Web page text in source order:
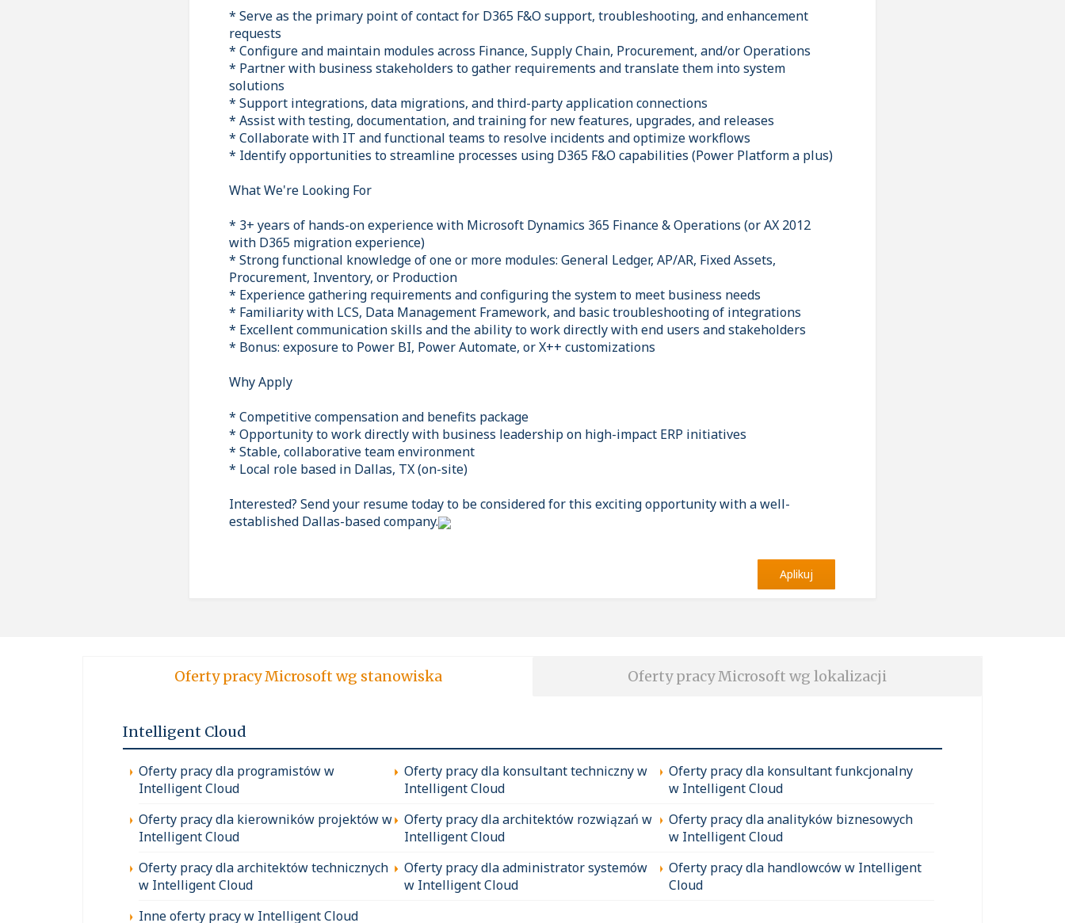
* Serve as the primary point of contact for D365 F&O support, troubleshooting, and enhancement
requests
* Configure and maintain modules across Finance, Supply Chain, Procurement, and/or Operations
* Partner with business stakeholders to gather requirements and translate them into system
solutions
* Support integrations, data migrations, and third-party application connections
* Assist with testing, documentation, and training for new features, upgrades, and releases
* Collaborate with IT and functional teams to resolve incidents and optimize workflows
* Identify opportunities to streamline processes using D365 F&O capabilities (Power Platform a plus)
What We're Looking For
* 3+ years of hands-on experience with Microsoft Dynamics 365 Finance & Operations (or AX 2012
with D365 migration experience)
* Strong functional knowledge of one or more modules: General Ledger, AP/AR, Fixed Assets,
Procurement, Inventory, or Production
* Experience gathering requirements and configuring the system to meet business needs
* Familiarity with LCS, Data Management Framework, and basic troubleshooting of integrations
* Excellent communication skills and the ability to work directly with end users and stakeholders
* Bonus: exposure to Power BI, Power Automate, or X++ customizations
Why Apply
* Competitive compensation and benefits package
* Opportunity to work directly with business leadership on high-impact ERP initiatives
* Stable, collaborative team environment
* Local role based in Dallas, TX (on-site)
Interested? Send your resume today to be considered for this exciting opportunity with a well-
established Dallas-based company.
Aplikuj
Oferty pracy Microsoft wg stanowiska Oferty pracy Microsoft wg lokalizacji
Intelligent Cloud
Oferty pracy dla programistów w
Intelligent Cloud
Oferty pracy dla konsultant techniczny w
Intelligent Cloud
Oferty pracy dla konsultant funkcjonalny
w Intelligent Cloud
Oferty pracy dla kierowników projektów w
Intelligent Cloud
Oferty pracy dla architektów rozwiązań w
Intelligent Cloud
Oferty pracy dla analityków biznesowych
w Intelligent Cloud
Oferty pracy dla architektów technicznych
w Intelligent Cloud
Oferty pracy dla administrator systemów
w Intelligent Cloud
Oferty pracy dla handlowców w Intelligent
Cloud
Inne oferty pracy w Intelligent Cloud